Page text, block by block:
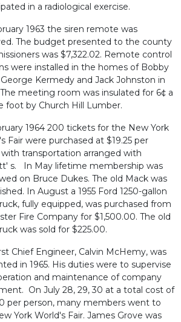
in a radiological exercise.
1963 the siren remote was
The budget presented to the county
was $7,322.02. Remote control
were installed in the homes of Bobby
George Kermedy and Jack Johnston in
meeting room was insulated for 6¢ a
foot by Church Hill Lumber.
1964 200 tickets for the New York
Fair were purchased at $19.25 per
transportation arranged with
s. In May lifetime membership was
on Bruce Dukes. The old Mack was
In August a 1955 Ford 1250-gallon
fully equipped, was purchased from
Fire Company for $1,500.00. The old
was sold for $225.00.
Chief Engineer, Calvin McHemy, was
in 1965. His duties were to supervise
and maintenance of company
On July 28, 29, 30 at a total cost of
per person, many members went to
York World's Fair. James Grove was